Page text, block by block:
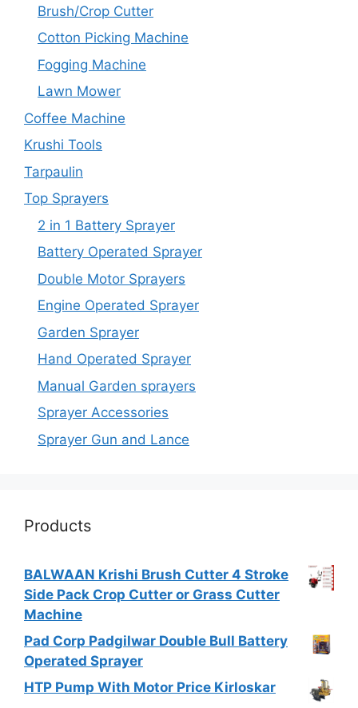
Brush/Crop Cutter
Cotton Picking Machine
Fogging Machine
Lawn Mower
Coffee Machine
Krushi Tools
Tarpaulin
Top Sprayers
2 in 1 Battery Sprayer
Battery Operated Sprayer
Double Motor Sprayers
Engine Operated Sprayer
Garden Sprayer
Hand Operated Sprayer
Manual Garden sprayers
Sprayer Accessories
Sprayer Gun and Lance
Products
BALWAAN Krishi Brush Cutter 4 Stroke
Side Pack Crop Cutter or Grass Cutter
Machine
Pad Corp Padgilwar Double Bull Battery
Operated Sprayer
HTP Pump With Motor Price Kirloskar